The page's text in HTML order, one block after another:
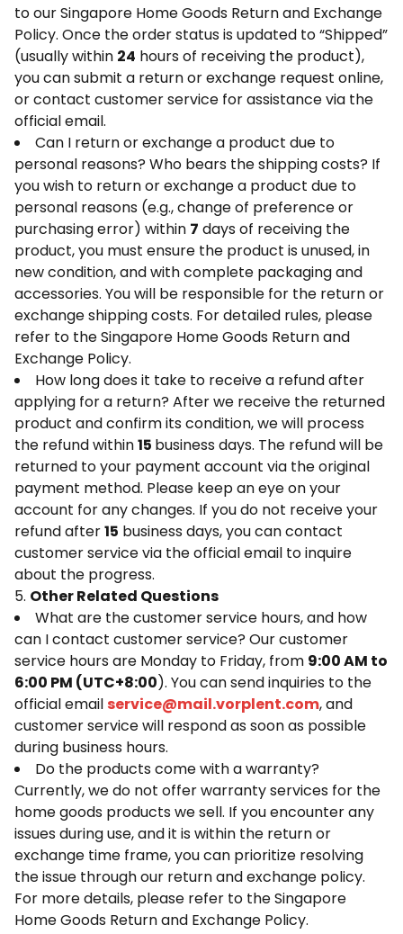
to our Singapore Home Goods Return and Exchange
Policy. Once the order status is updated to “Shipped”
(usually within 24 hours of receiving the product),
you can submit a return or exchange request online,
or contact customer service for assistance via the
official email.
Can I return or exchange a product due to
personal reasons? Who bears the shipping costs? If
you wish to return or exchange a product due to
personal reasons (e.g., change of preference or
purchasing error) within 7 days of receiving the
product, you must ensure the product is unused, in
new condition, and with complete packaging and
accessories. You will be responsible for the return or
exchange shipping costs. For detailed rules, please
refer to the Singapore Home Goods Return and
Exchange Policy.
How long does it take to receive a refund after
applying for a return? After we receive the returned
product and confirm its condition, we will process
the refund within15 business days. The refund will be
returned to your payment account via the original
payment method. Please keep an eye on your
account for any changes. If you do not receive your
refund after15 business days, you can contact
customer service via the official email to inquire
about the progress.
5. Other Related Questions
What are the customer service hours, and how
can I contact customer service? Our customer
service hours are Monday to Friday, from 9:00 AM to
6:00 PM (UTC+8:00). You can send inquiries to the
official email service@mail.vorplent.com, and
customer service will respond as soon as possible
during business hours.
Do the products come with a warranty?
Currently, we do not offer warranty services for the
home goods products we sell. If you encounter any
issues during use, and it is within the return or
exchange time frame, you can prioritize resolving
the issue through our return and exchange policy.
For more details, please refer to the Singapore
Home Goods Return and Exchange Policy.